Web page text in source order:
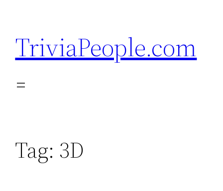
content
TriviaPeople.com
Tag: 3D